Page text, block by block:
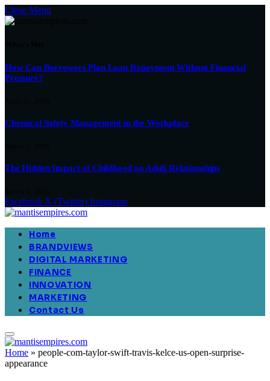
Close Menu
How Can Borrowers Plan Loan Repayment Without Financial
Pressure?
Chemical Safety Management in the Workplace
The Hidden Impact of Childhood on Adult Relationships
Facebook X (Twitter) Instagram
Home
BRANDVIEWS
DIGITAL MARKETING
FINANCE
INNOVATION
MARKETING
Contact Us
Home » people-com-taylor-swift-travis-kelce-us-open-surprise-
appearance